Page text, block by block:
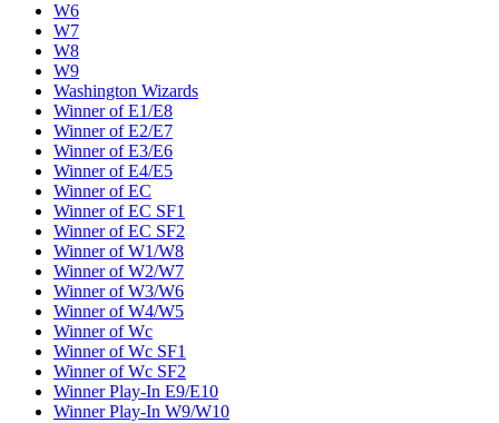
W6
W7
W8
W9
Washington Wizards
Winner of E1/E8
Winner of E2/E7
Winner of E3/E6
Winner of E4/E5
Winner of EC
Winner of EC SF1
Winner of EC SF2
Winner of W1/W8
Winner of W2/W7
Winner of W3/W6
Winner of W4/W5
Winner of Wc
Winner of Wc SF1
Winner of Wc SF2
Winner Play-In E9/E10
Winner Play-In W9/W10